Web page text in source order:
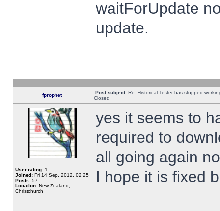
waitForUpdate
update.
fprophet Post subject: Re: Historical Tester has stopped
Closed
User rating: 1
Joined: Fri 14 Sep, 2012, 02:25
Posts: 57
Location: New Zealand,
Christchurch
yes it seems to
required to
all going again
I hope it is fixed